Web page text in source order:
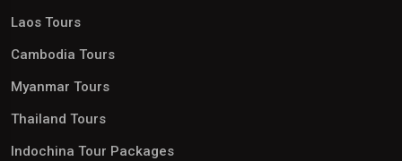
Laos Tours
Cambodia Tours
Myanmar Tours
Thailand Tours
Indochina Tour Packages